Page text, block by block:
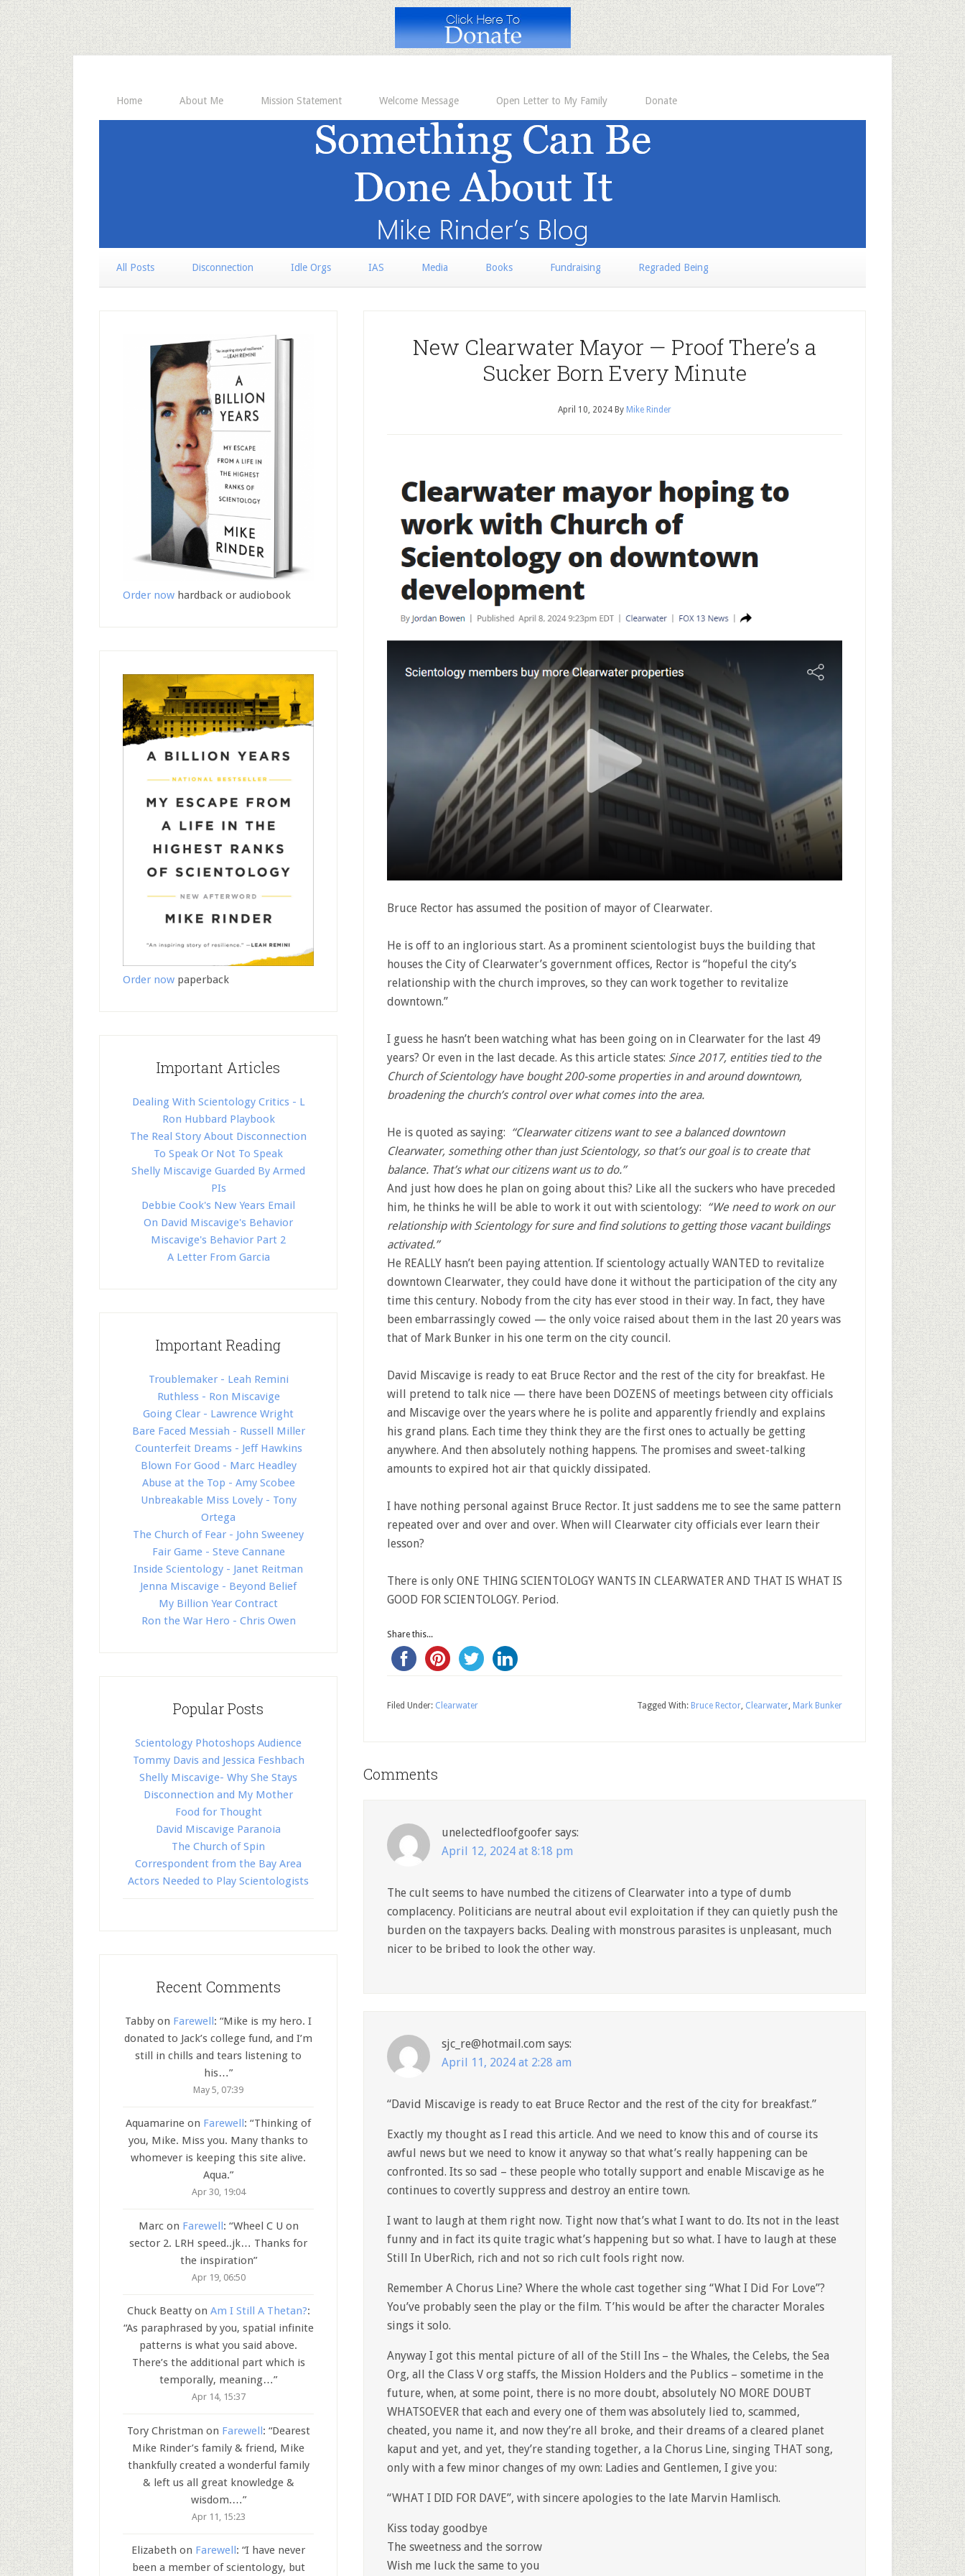
Home About Me Mission Statement Welcome Message Open Letter to My Family Donate
All Posts Disconnection Idle Orgs IAS Media Books Fundraising Regraded Being
New Clearwater Mayor — Proof There’s a
Sucker Born Every Minute
April 10, 2024 By Mike Rinder
Bruce Rector has assumed the position of mayor of Clearwater.
He is off to an inglorious start. As a prominent scientologist buys the building that
houses the City of Clearwater’s government offices, Rector is “hopeful the city’s
relationship with the church improves, so they can work together to revitalize
downtown.”
I guess he hasn’t been watching what has been going on in Clearwater for the last 49
years? Or even in the last decade. As this article states: Since 2017, entities tied to the
Church of Scientology have bought 200-some properties in and around downtown,
broadening the church’s control over what comes into the area.
He is quoted as saying: “Clearwater citizens want to see a balanced downtown
Clearwater, something other than just Scientology, so that’s our goal is to create that
balance. That’s what our citizens want us to do.”
And just how does he plan on going about this? Like all the suckers who have preceded
him, he thinks he will be able to work it out with scientology: “We need to work on our
relationship with Scientology for sure and find solutions to getting those vacant buildings
activated.”
He REALLY hasn’t been paying attention. If scientology actually WANTED to revitalize
downtown Clearwater, they could have done it without the participation of the city any
time this century. Nobody from the city has ever stood in their way. In fact, they have
been embarrassingly cowed — the only voice raised about them in the last 20 years was
that of Mark Bunker in his one term on the city council.
David Miscavige is ready to eat Bruce Rector and the rest of the city for breakfast. He
will pretend to talk nice — there have been DOZENS of meetings between city officials
and Miscavige over the years where he is polite and apparently friendly and explains
his grand plans. Each time they think they are the first ones to actually be getting
anywhere. And then absolutely nothing happens. The promises and sweet-talking
amounts to expired hot air that quickly dissipated.
I have nothing personal against Bruce Rector. It just saddens me to see the same pattern
repeated over and over and over. When will Clearwater city officials ever learn their
lesson?
There is only ONE THING SCIENTOLOGY WANTS IN CLEARWATER AND THAT IS WHAT IS
GOOD FOR SCIENTOLOGY. Period.
Share this...
Filed Under: Clearwater Tagged With: Bruce Rector, Clearwater, Mark Bunker
Comments
unelectedfloofgoofer says:
April 12, 2024 at 8:18 pm
The cult seems to have numbed the citizens of Clearwater into a type of dumb
complacency. Politicians are neutral about evil exploitation if they can quietly push the
burden on the taxpayers backs. Dealing with monstrous parasites is unpleasant, much
nicer to be bribed to look the other way.
sjc_re@hotmail.com says:
April 11, 2024 at 2:28 am
“David Miscavige is ready to eat Bruce Rector and the rest of the city for breakfast.”
Exactly my thought as I read this article. And we need to know this and of course its
awful news but we need to know it anyway so that what’s really happening can be
confronted. Its so sad – these people who totally support and enable Miscavige as he
continues to covertly suppress and destroy an entire town.
I want to laugh at them right now. Tight now that’s what I want to do. Its not in the least
funny and in fact its quite tragic what’s happening but so what. I have to laugh at these
Still In UberRich, rich and not so rich cult fools right now.
Remember A Chorus Line? Where the whole cast together sing “What I Did For Love”?
You’ve probably seen the play or the film. T’his would be after the character Morales
sings it solo.
Anyway I got this mental picture of all of the Still Ins – the Whales, the Celebs, the Sea
Org, all the Class V org staffs, the Mission Holders and the Publics – sometime in the
future, when, at some point, there is no more doubt, absolutely NO MORE DOUBT
WHATSOEVER that each and every one of them was absolutely lied to, scammed,
cheated, you name it, and now they’re all broke, and their dreams of a cleared planet
kaput and yet, and yet, they’re standing together, a la Chorus Line, singing THAT song,
only with a few minor changes of my own: Ladies and Gentlemen, I give you:
“WHAT I DID FOR DAVE”, with sincere apologies to the late Marvin Hamlisch.
Kiss today goodbye
The sweetness and the sorrow
Wish me luck the same to you
Order now hardback or audiobook
Order now paperback
Important Articles
Dealing With Scientology Critics - L
Ron Hubbard Playbook
The Real Story About Disconnection
To Speak Or Not To Speak
Shelly Miscavige Guarded By Armed
PIs
Debbie Cook's New Years Email
On David Miscavige's Behavior
Miscavige's Behavior Part 2
A Letter From Garcia
Important Reading
Troublemaker - Leah Remini
Ruthless - Ron Miscavige
Going Clear - Lawrence Wright
Bare Faced Messiah - Russell Miller
Counterfeit Dreams - Jeff Hawkins
Blown For Good - Marc Headley
Abuse at the Top - Amy Scobee
Unbreakable Miss Lovely - Tony
Ortega
The Church of Fear - John Sweeney
Fair Game - Steve Cannane
Inside Scientology - Janet Reitman
Jenna Miscavige - Beyond Belief
My Billion Year Contract
Ron the War Hero - Chris Owen
Popular Posts
Scientology Photoshops Audience
Tommy Davis and Jessica Feshbach
Shelly Miscavige- Why She Stays
Disconnection and My Mother
Food for Thought
David Miscavige Paranoia
The Church of Spin
Correspondent from the Bay Area
Actors Needed to Play Scientologists
Recent Comments
Tabby on Farewell: “Mike is my hero. I
donated to Jack’s college fund, and I’m
still in chills and tears listening to
his…”
May 5, 07:39
Aquamarine on Farewell: “Thinking of
you, Mike. Miss you. Many thanks to
whomever is keeping this site alive.
Aqua.”
Apr 30, 19:04
Marcon Farewell: “Wheel C U on
sector 2. LRH speed..jk… Thanks for
the inspiration”
Apr 19, 06:50
Chuck Beattyon Am I Still A Thetan?:
“As paraphrased by you, spatial infinite
patterns is what you said above.
There’s the additional part which is
temporally, meaning…”
Apr 14, 15:37
Tory Christman on Farewell: “Dearest
Mike Rinder’s family & friend, Mike
thankfully created a wonderful family
& left us all great knowledge &
wisdom.…”
Apr 11, 15:23
Elizabeth on Farewell: “I have never
been a member of scientology, but